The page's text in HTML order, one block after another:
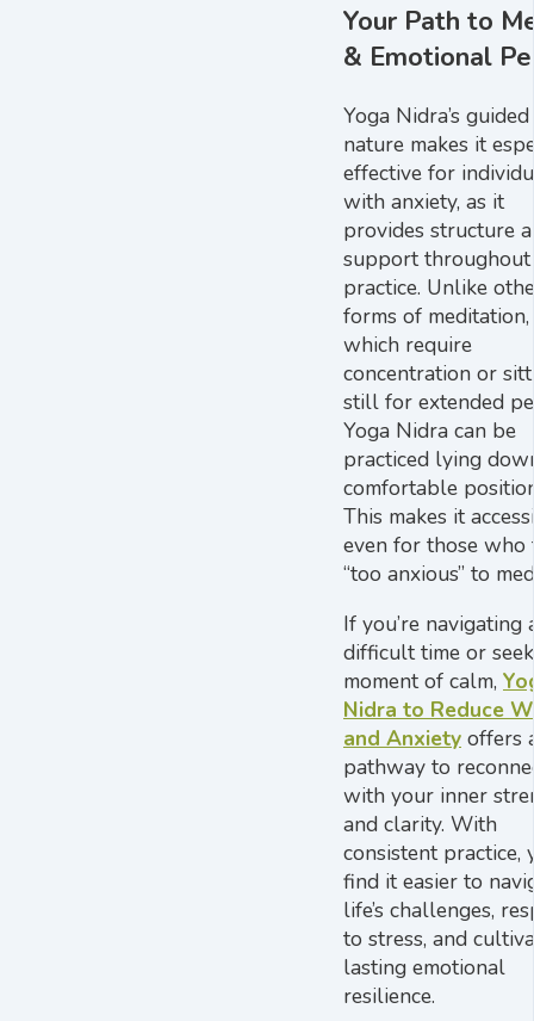
Your Path to
& Emotional
Yoga Nidra’s guided
nature makes it
effective for
with anxiety, as it
provides structure
support
practice. Unlike
forms of meditation,
which require
concentration or
still for extended
Yoga Nidra can be
practiced lying
comfortable
This makes it
even for those who
“too anxious” to
If you’re navigating
difficult time or
moment of calm,
Nidra to Reduce
and Anxiety offers
pathway to
with your inner
and clarity. With
consistent practice,
find it easier to
life’s challenges,
to stress, and
lasting emotional
resilience.